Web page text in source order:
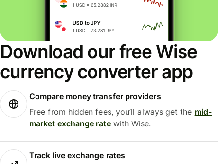
Download our free Wise
currency converter app
Compare money transfer providers
Free from hidden fees, you’ll always get the mid-
market exchange ratewith Wise.
Track live exchange rates